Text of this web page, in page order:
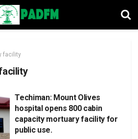
facility
Techiman: Mount Olives
hospital opens 800 cabin
capacity mortuary facility for
public use.